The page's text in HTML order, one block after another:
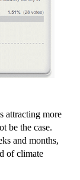
attracting more
be the case.
and months,
of climate